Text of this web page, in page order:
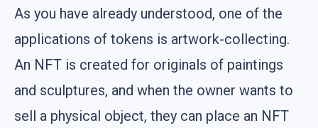
As you have already understood, one of the
applications of tokens is artwork-collecting.
An NFT is created for originals of paintings
and sculptures, and when the owner wants to
sell a physical object, they can place an NFT